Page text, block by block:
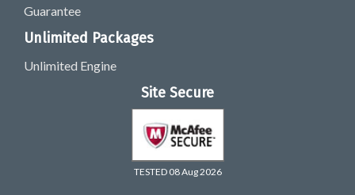
Guarantee
Unlimited Packages
Unlimited Engine
Site Secure
TESTED 08 Aug 2026